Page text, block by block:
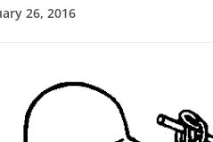
26, 2016